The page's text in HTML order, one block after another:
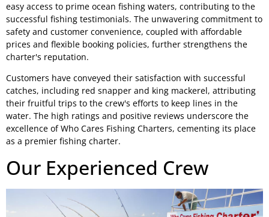
easy access to prime ocean fishing waters, contributing to the
successful fishing testimonials. The unwavering commitment to
safety and customer convenience, coupled with affordable
prices and flexible booking policies, further strengthens the
charter's reputation.
Customers have conveyed their satisfaction with successful
catches, including red snapper and king mackerel, attributing
their fruitful trips to the crew's efforts to keep lines in the
water. The high ratings and positive reviews underscore the
excellence of Who Cares Fishing Charters, cementing its place
as a premier fishing charter.
Our Experienced Crew